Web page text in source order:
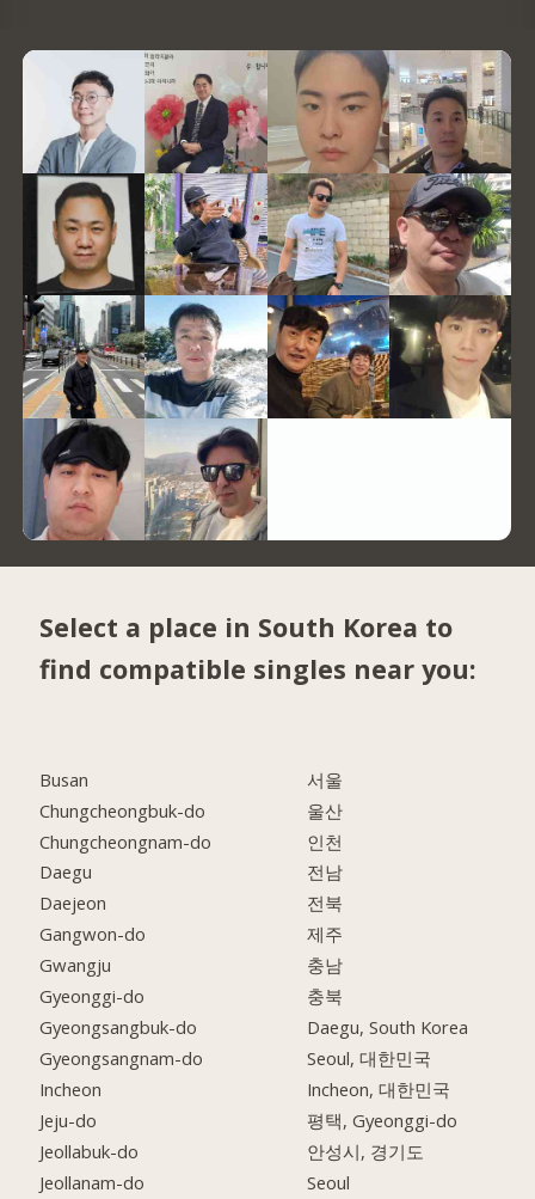
Select a place in South Korea to
find compatible singles near you:
Busan
Chungcheongbuk-do
Chungcheongnam-do
Daegu
Daejeon
Gangwon-do
Gwangju
Gyeonggi-do
Gyeongsangbuk-do
Gyeongsangnam-do
Incheon
Jeju-do
Jeollabuk-do
Jeollanam-do
서울
울산
인천
전남
전북
제주
충남
충북
Daegu, South Korea
Seoul, 대한민국
Incheon, 대한민국
평택, Gyeonggi-do
안성시, 경기도
Seoul